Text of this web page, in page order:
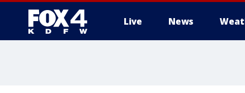
Live News